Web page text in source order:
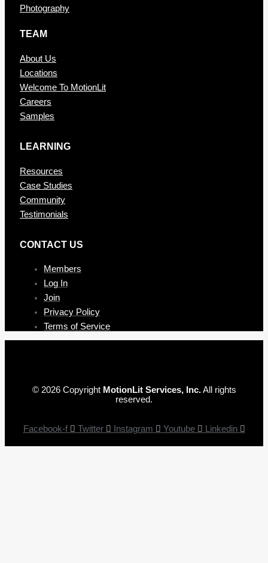
Photography
TEAM
About Us
Locations
Welcome To MotionLit
Careers
Samples
LEARNING
Resources
Case Studies
Community
Testimonials
CONTAC T US
Members
Log In
Join
Privacy Policy
Terms of Service
© 2026 Copyright MotionLit Services, Inc.All rights
reserved.
Facebook-f Twitter Instagram Youtube Linkedin